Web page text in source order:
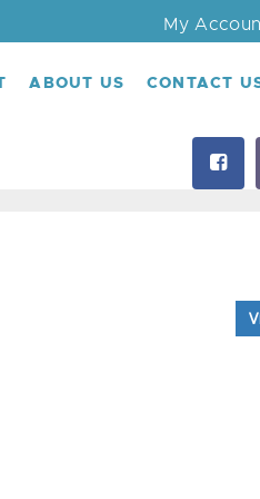
My
ABOUT US CONTACT